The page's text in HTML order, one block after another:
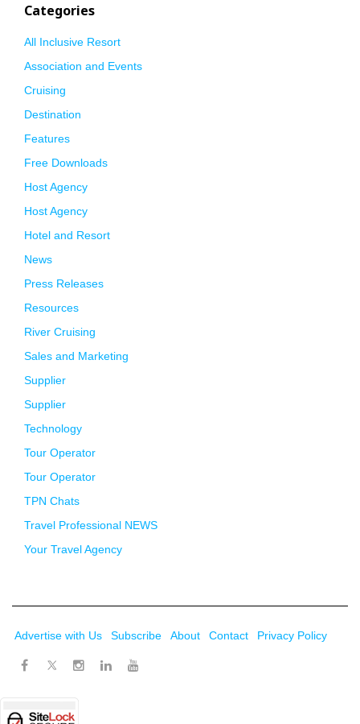
Categories
All Inclusive Resort
Association and Events
Cruising
Destination
Features
Free Downloads
Host Agency
Host Agency
Hotel and Resort
News
Press Releases
Resources
River Cruising
Sales and Marketing
Supplier
Supplier
Technology
Tour Operator
Tour Operator
TPN Chats
Travel Professional NEWS
Your Travel Agency
Advertise with Us Subscribe About Contact Privacy Policy